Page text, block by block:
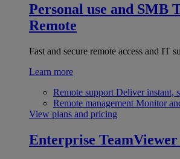
Personal use and SMB
Remote
Fast and secure remote access and IT
Learn more
Remote support Deliver instant,
Remote management Monitor
View plans and pricing
Enterprise TeamViewer